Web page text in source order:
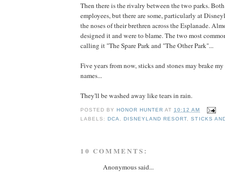
Then there is the rivalry between the two parks.
employees, but there are some, particularly at
the noses of their brethren across the Esplanade.
designed it and were to blame. The two most
calling it "The Spare Park and "The Other Park"...
Five years from now, sticks and stones may brake
names...
They'll be washed away like tears in rain.
POSTED BY HONOR HUNTER AT10:12 AM
LABELS: DCA, DISNEYLAND RESORT,STICKS
10 COMMENTS:
Anonymous said...